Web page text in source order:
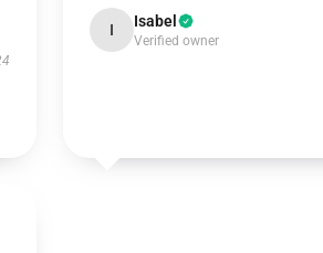
I Isabel
Verified owner